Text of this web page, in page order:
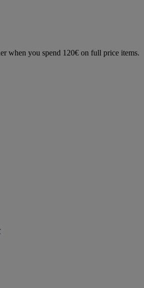
when you spend 120€ on full price items.